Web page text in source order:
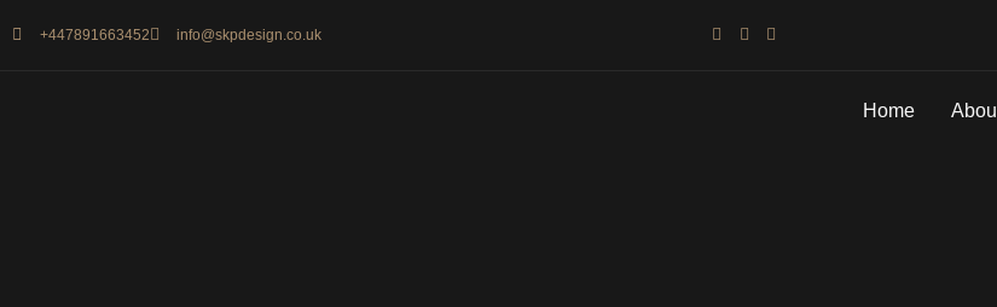
+447891663452 info@skpdesign.co.uk
Home